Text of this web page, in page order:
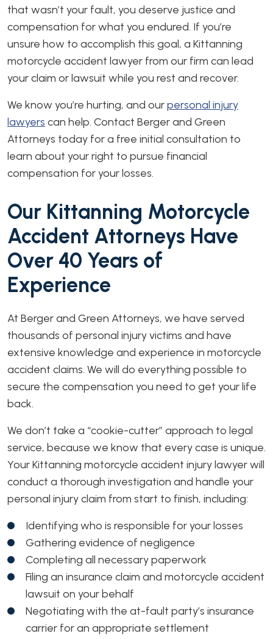
that wasn’t your fault, you deserve justice and
compensation for what you endured. If you’re
unsure how to accomplish this goal, a Kittanning
motorcycle accident lawyer from our firm can lead
your claim or lawsuit while you rest and recover.
We know you’re hurting, and ourpersonal injury
lawyers can help. Contact Berger and Green
Attorneys today for a free initial consultation to
learn about your right to pursue financial
compensation for your losses.
Our Kittanning Motorcycle
Accident Attorneys Have
Over 40 Years of
Experience
At Berger and Green Attorneys, we have served
thousands of personal injury victims and have
extensive knowledge and experience in motorcycle
accident claims. We will do everything possible to
secure the compensation you need to get your life
back.
We don’t take a “cookie-cutter” approach to legal
service, because we know that every case is unique.
Your Kittanning motorcycle accident injury lawyer will
conduct a thorough investigation and handle your
personal injury claim from start to finish, including:
Identifying who is responsible for your losses
Gathering evidence of negligence
Completing all necessary paperwork
Filing an insurance claim and motorcycle accident
lawsuit on your behalf
Negotiating with the at-fault party’s insurance
carrier for an appropriate settlement